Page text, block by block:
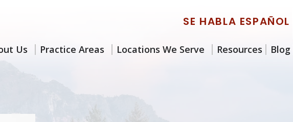
SE HABLA ESPAÑOL
Us Practice Areas Locations We Serve Resources Blog